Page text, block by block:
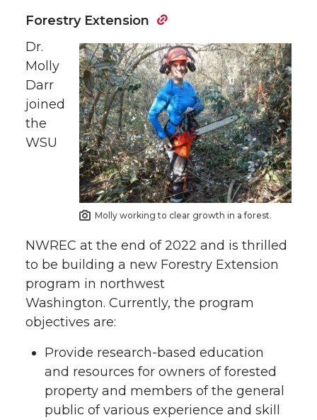
Forestry Extension
Molly working to clear growth in a forest.
Dr.
Molly
Darr
joined
the
WSU
NWREC at the end of 2022 and is thrilled
to be building a new Forestry Extension
program in northwest
Washington. Currently, the program
objectives are:
Provide research-based education
and resources for owners of forested
property and members of the general
public of various experience and skill